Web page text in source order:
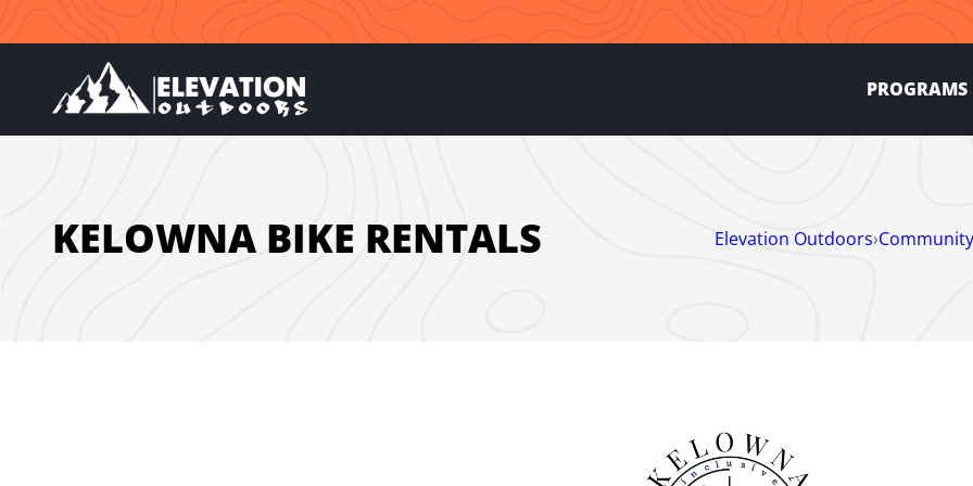
to
PROGRAMS
KELOWNA BIKE RENTALS Elevation Outdoors›